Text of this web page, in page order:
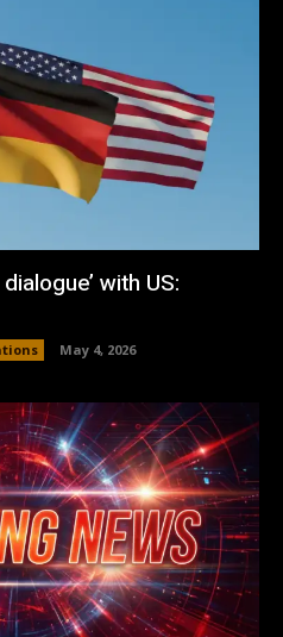
with US:
May 4, 2026